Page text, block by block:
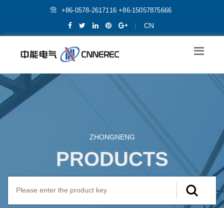
+86-0578-2617116 +86-15057875666
| CN
ZHONGNENG
PRODUCTS